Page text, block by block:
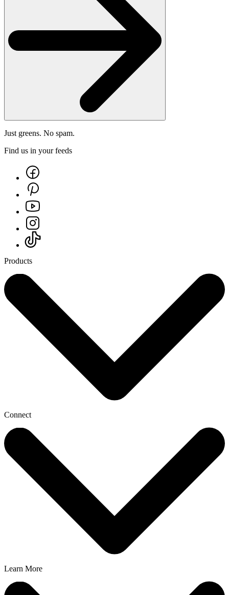
Just greens. No spam.
Find us in your feeds
Products
Connect
Learn More